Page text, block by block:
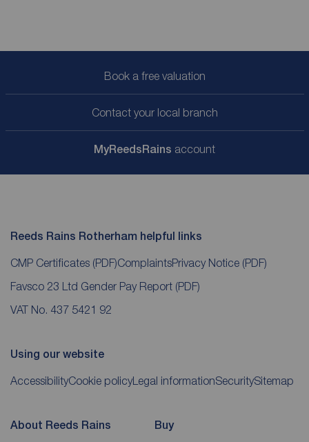
Book a free valuation
Contact your local branch
MyReedsRains account
Reeds Rains Rotherham helpful links
CMP Certificates (PDF)ComplaintsPrivacy Notice (PDF)
Favsco 23 Ltd Gender Pay Report (PDF)
VAT No. 437 5421 92
Using our website
AccessibilityCookie policy Legal informationSecuritySitemap
About Reeds Rains Buy